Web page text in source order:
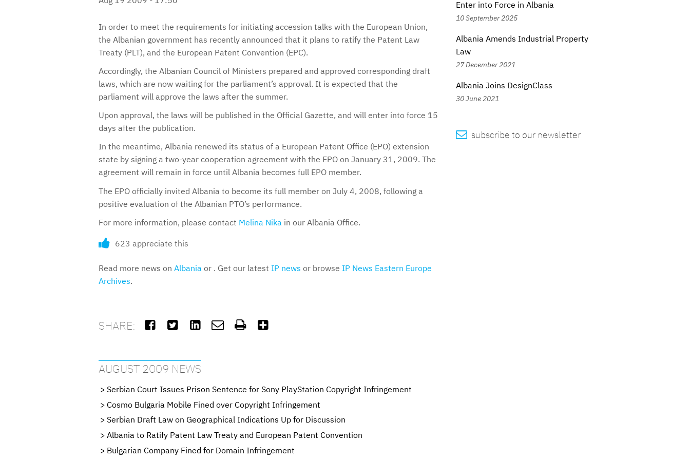
In order to meet the requirements for initiating accession talks with the European Union,
the Albanian government has recently announced that it plans to ratify the Patent Law
Treaty (PLT), and the European Patent Convention (EPC).
Accordingly, the Albanian Council of Ministers prepared and approved corresponding draft
laws, which are now waiting for the parliament’s approval. It is expected that the
parliament will approve the laws after the summer.
Upon approval, the laws will be published in the Official Gazette, and will enter into force 15
days after the publication.
In the meantime, Albania renewed its status of a European Patent Office (EPO) extension
state by signing a two-year cooperation agreement with the EPO on January 31, 2009. The
agreement will remain in force until Albania becomes full EPO member.
The EPO officially invited Albania to become its full member on July 4, 2008, following a
positive evaluation of the Albanian PTO’s performance.
For more information, please contact Melina Nika in our Albania Office.
623 appreciate this
Read more news on Albania or . Get our latest IP news or browse IP News Eastern Europe
Archives.
SHARE:      
AUGUST 2009 NEWS
Serbian Court Issues Prison Sentence for Sony PlayStation Copyright Infringement
Cosmo Bulgaria Mobile Fined over Copyright Infringement
Serbian Draft Law on Geographical Indications Up for Discussion
Albania to Ratify Patent Law Treaty and European Patent Convention
Bulgarian Company Fined for Domain Infringement
Enter into Force in Albania
10 September 2025
Albania Amends Industrial Property
Law
27 December 2021
Albania Joins DesignClass
30 June 2021
 subscribe to our newsletter